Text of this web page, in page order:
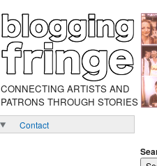
CONNECTING ARTISTS AND
PATRONS THROUGH STORIES
Contact